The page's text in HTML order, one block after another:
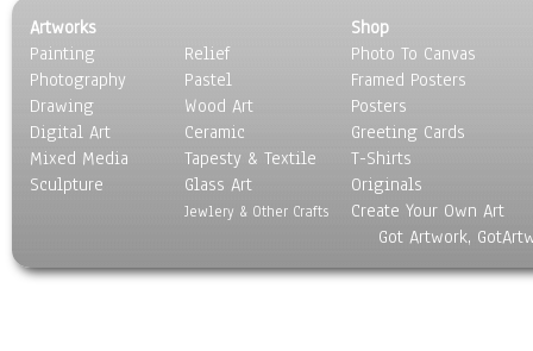
Dance
Education
Fantasy
Figurative
Hobbies
Holidays
Home & Hearth
Motivational
Artworks
Painting
Photography
Drawing
Digital Art
Mixed Media
Sculpture
Relief
Pastel
Wood Art
Ceramic
Tapesty & Textile
Glass Art
Jewlery & Other Crafts
Shop
Photo To Canvas
Framed Posters
Posters
Greeting Cards
T-Shirts
Originals
Create Your Own Art
Got Artwork,